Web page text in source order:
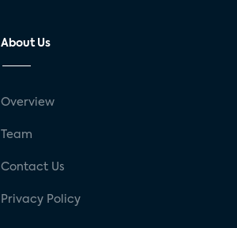
About Us
Overview
Team
Contact Us
Privacy Policy